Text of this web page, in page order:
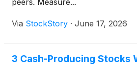
peers. Measure...
Via StockStory · June 17, 2026
3 Cash-Producing Stocks